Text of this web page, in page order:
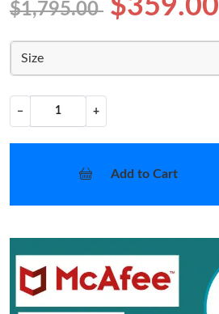
$1,795.00 $359.00
Size
− +
Add to Cart